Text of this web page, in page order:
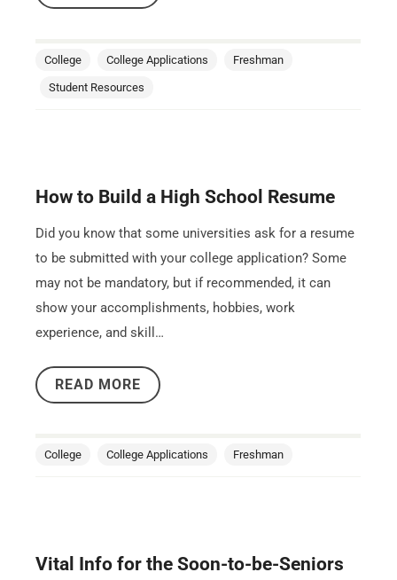
College College Applications Freshman
Student Resources
How to Build a High School Resume
Did you know that some universities ask for a resume
to be submitted with your college application? Some
may not be mandatory, but if recommended, it can
show your accomplishments, hobbies, work
experience, and skill…
READ MORE
College College Applications Freshman
Vital Info for the Soon-to-be-Seniors